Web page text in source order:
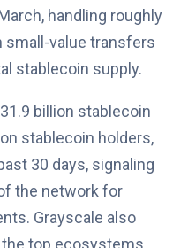
handling roughly
small-value transfers
stablecoin supply.
billion stablecoin
stablecoin holders,
30 days, signaling
the network for
Grayscale also
top ecosystems